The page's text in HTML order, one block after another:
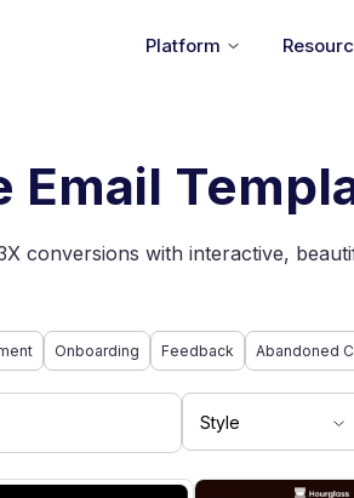
Platform
Email
conversions with interactive,
Onboarding Feedback Abandoned
Style